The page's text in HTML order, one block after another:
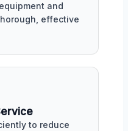
and
effective
to reduce